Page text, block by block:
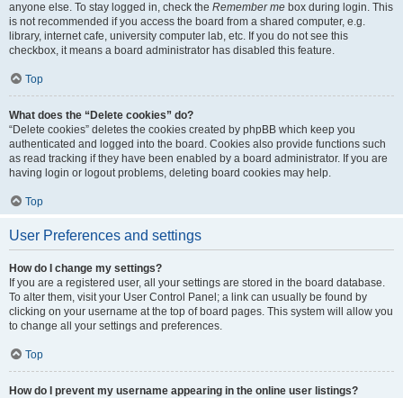
anyone else. To stay logged in, check the Remember me box during login. This
is not recommended if you access the board from a shared computer, e.g.
library, internet cafe, university computer lab, etc. If you do not see this
checkbox, it means a board administrator has disabled this feature.
Top
What does the “Delete cookies” do?
“Delete cookies” deletes the cookies created by phpBB which keep you
authenticated and logged into the board. Cookies also provide functions such
as read tracking if they have been enabled by a board administrator. If you are
having login or logout problems, deleting board cookies may help.
Top
User Preferences and settings
How do I change my settings?
If you are a registered user, all your settings are stored in the board database.
To alter them, visit your User Control Panel; a link can usually be found by
clicking on your username at the top of board pages. This system will allow you
to change all your settings and preferences.
Top
How do I prevent my username appearing in the online user listings?